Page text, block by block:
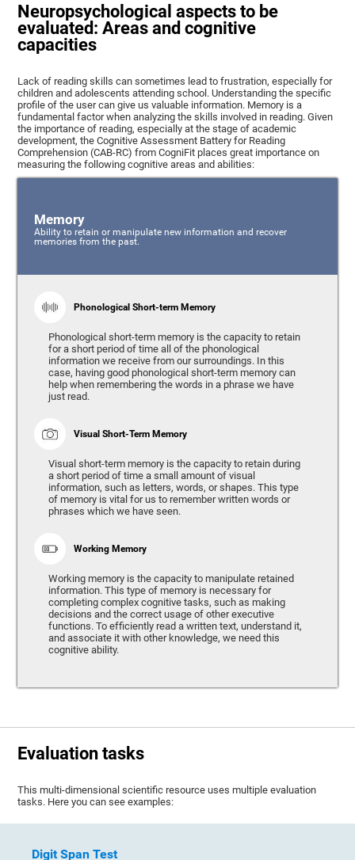
Neuropsychological aspects to be
evaluated: Areas and cognitive
capacities
Lack of reading skills can sometimes lead to frustration, especially for
children and adolescents attending school. Understanding the specific
profile of the user can give us valuable information. Memory is a
fundamental factor when analyzing the skills involved in reading. Given
the importance of reading, especially at the stage of academic
development, the Cognitive Assessment Battery for Reading
Comprehension (CAB-RC) from CogniFit places great importance on
measuring the following cognitive areas and abilities:
Memory
Ability to retain or manipulate new information and recover
memories from the past.
Phonological Short-term Memory
Phonological short-term memory is the capacity to retain
for a short period of time all of the phonological
information we receive from our surroundings. In this
case, having good phonological short-term memory can
help when remembering the words in a phrase we have
just read.
Visual Short-Term Memory
Visual short-term memory is the capacity to retain during
a short period of time a small amount of visual
information, such as letters, words, or shapes. This type
of memory is vital for us to remember written words or
phrases which we have seen.
Working Memory
Working memory is the capacity to manipulate retained
information. This type of memory is necessary for
completing complex cognitive tasks, such as making
decisions and the correct usage of other executive
functions. To efficiently read a written text, understand it,
and associate it with other knowledge, we need this
cognitive ability.
Evaluation tasks
This multi-dimensional scientific resource uses multiple evaluation
tasks. Here you can see examples:
Digit Span Test